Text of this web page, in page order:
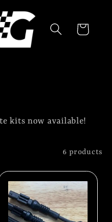
Cart
kits now available!
6 products